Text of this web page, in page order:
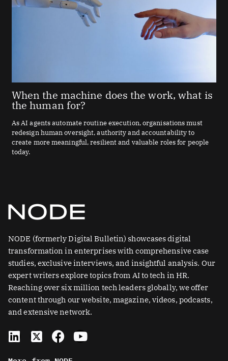
When the machine does the work, what is
the human for?
As AI agents automate routine execution, organisations must
redesign human oversight, authority and accountability to
create more meaningful, resilient and valuable roles for people
today.
NODE (formerly Digital Bulletin) showcases digital
transformation in enterprises with comprehensive case
studies, exclusive interviews, and insightful analysis. Our
expert writers explore topics from AI to tech in HR.
Reaching over six million tech leaders globally, we offer
content through our website, magazine, videos, podcasts,
and extensive network.
L
i
X
-
t
F
a
Y
o